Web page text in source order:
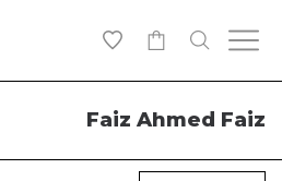
Faiz Ahmed Faiz